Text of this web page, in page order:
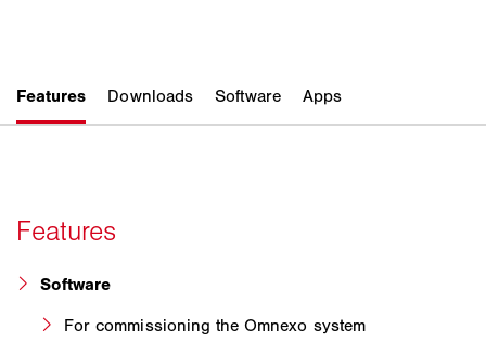
Software
For commissioning the Omnexo system